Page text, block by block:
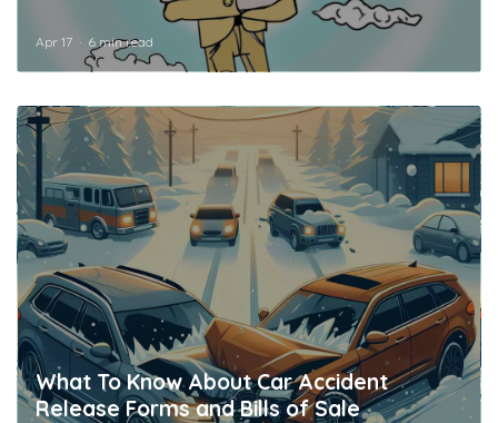
Apr 17 6 min read
What To Know About Car Accident
Release Forms and Bills of Sale